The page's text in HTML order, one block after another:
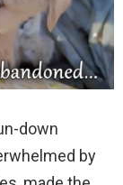
down
by